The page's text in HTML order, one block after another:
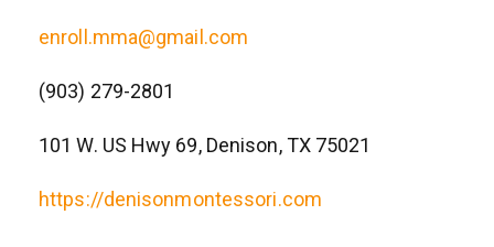
enroll.mma@gmail.com
(903) 279-2801
101 W. US Hwy 69, Denison, TX 75021
https://denisonmontessori.com